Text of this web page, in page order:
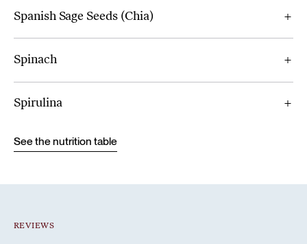
Spanish Sage Seeds (Chia)
Spinach
Spirulina
See the nutrition table
REVIEWS